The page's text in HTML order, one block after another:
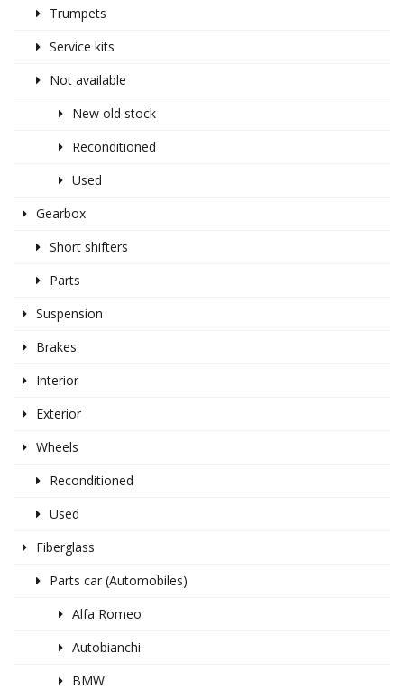
Trumpets
Service kits
Not available
New old stock
Reconditioned
Used
Gearbox
Short shifters
Parts
Suspension
Brakes
Interior
Exterior
Wheels
Reconditioned
Used
Fiberglass
Parts car (Automobiles)
Alfa Romeo
Autobianchi
BMW